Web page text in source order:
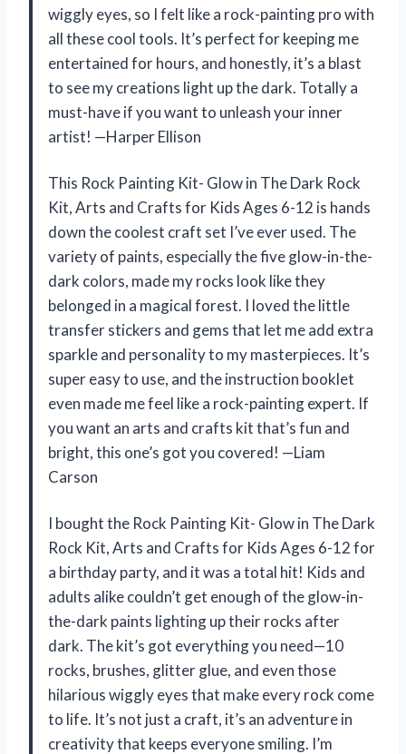
wiggly eyes, so I felt like a rock-painting pro with
all these cool tools. It’s perfect for keeping me
entertained for hours, and honestly, it’s a blast
to see my creations light up the dark. Totally a
must-have if you want to unleash your inner
artist! —Harper Ellison
This Rock Painting Kit- Glow in The Dark Rock
Kit, Arts and Crafts for Kids Ages 6-12 is hands
down the coolest craft set I’ve ever used. The
variety of paints, especially the five glow-in-the-
dark colors, made my rocks look like they
belonged in a magical forest. I loved the little
transfer stickers and gems that let me add extra
sparkle and personality to my masterpieces. It’s
super easy to use, and the instruction booklet
even made me feel like a rock-painting expert. If
you want an arts and crafts kit that’s fun and
bright, this one’s got you covered! —Liam
Carson
I bought the Rock Painting Kit- Glow in The Dark
Rock Kit, Arts and Crafts for Kids Ages 6-12 for
a birthday party, and it was a total hit! Kids and
adults alike couldn’t get enough of the glow-in-
the-dark paints lighting up their rocks after
dark. The kit’s got everything you need—10
rocks, brushes, glitter glue, and even those
hilarious wiggly eyes that make every rock come
to life. It’s not just a craft, it’s an adventure in
creativity that keeps everyone smiling. I’m